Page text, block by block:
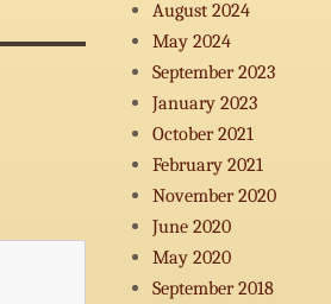
August 2024
May 2024
September 2023
January 2023
October 2021
February 2021
November 2020
June 2020
May 2020
September 2018